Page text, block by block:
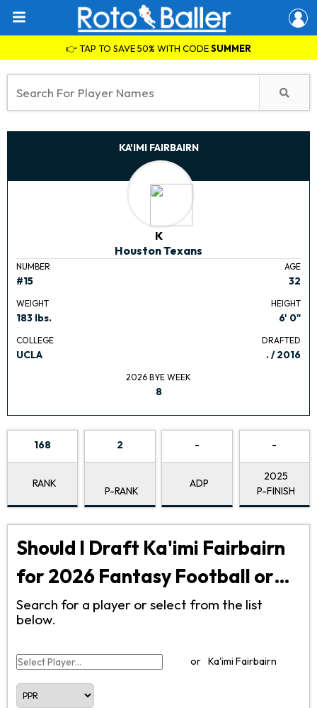
👉 TAP TO SAVE 50% WITH CODESUMMER
KA'IMI FAIRBAIRN
K
Houston Texans
NUMBER
#15
AGE
32
WEIGHT
183 lbs.
HEIGHT
6' 0"
COLLEGE
UCLA
DRAFTED
. / 2016
2026 BYE WEEK
8
168
RANK
2
P-RANK
-
ADP
-
2025
P-FINISH
Should I Draft Ka'imi Fairbairn
for 2026 Fantasy Football or…
Search for a player or select from the list
below.
or Ka'imi Fairbairn